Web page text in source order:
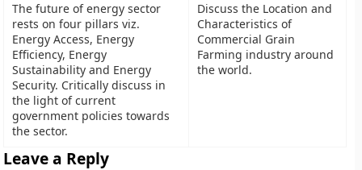
The future of energy sector
rests on four pillars viz.
Energy Access, Energy
Efficiency, Energy
Sustainability and Energy
Security. Critically discuss in
the light of current
government policies towards
the sector.
Discuss the Location and
Characteristics of
Commercial Grain
Farming industry around
the world.
Leave a Reply